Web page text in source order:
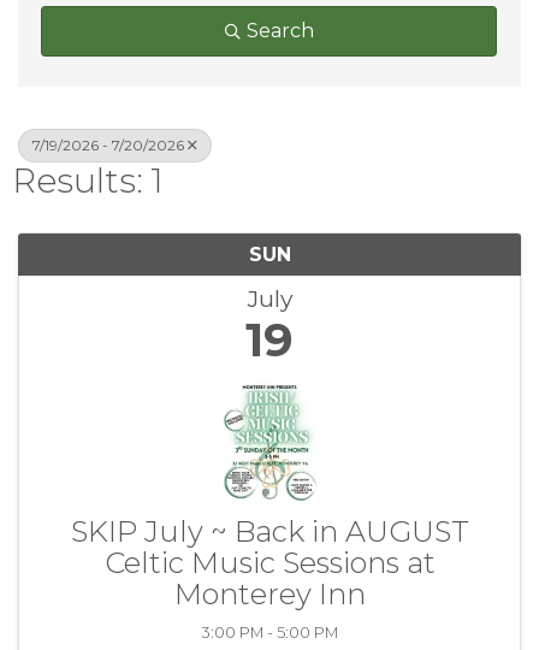
Search
7/19/2026 - 7/20/2026
Results: 1
SUN
July
19
SKIP July ~ Back in AUGUST
Celtic Music Sessions at
Monterey Inn
3:00 PM - 5:00 PM